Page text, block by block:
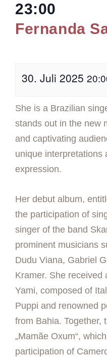
23:00
Fernanda
30. Juli 2025
She is a Brazilian
stands out in the new
and captivating
unique interpretations
expression.
Her debut album,
the participation of
singer of the band
prominent musicians
Dudu Viana, Gabriel
Kramer. She received
Yami, composed of
Puppi and renowned
from Bahia. Together,
„Mamãe Oxum“,
participation of